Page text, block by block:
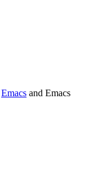
Emacs and Emacs